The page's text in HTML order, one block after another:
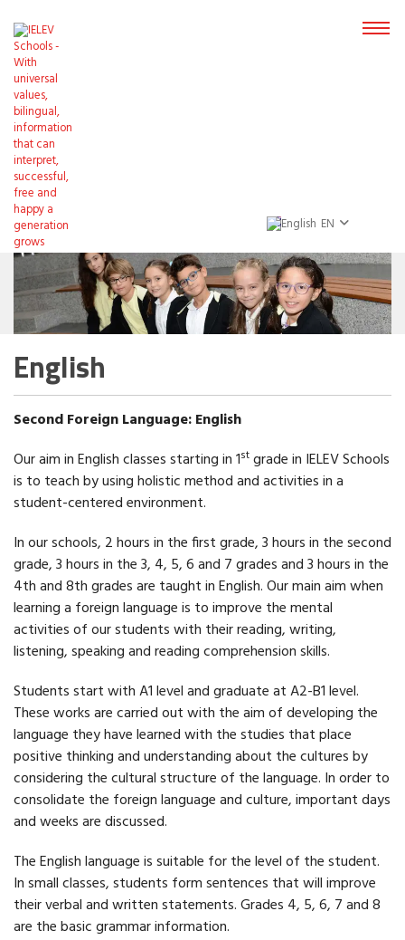
EN
English
Second Foreign Language: English
Our aim in English classes starting in 1st grade in IELEV Schools
is to teach by using holistic method and activities in a
student-centered environment.
In our schools, 2 hours in the first grade, 3 hours in the second
grade, 3 hours in the 3, 4, 5, 6 and 7 grades and 3 hours in the
4th and 8th grades are taught in English. Our main aim when
learning a foreign language is to improve the mental
activities of our students with their reading, writing,
listening, speaking and reading comprehension skills.
Students start with A1 level and graduate at A2-B1 level.
These works are carried out with the aim of developing the
language they have learned with the studies that place
positive thinking and understanding about the cultures by
considering the cultural structure of the language. In order to
consolidate the foreign language and culture, important days
and weeks are discussed.
The English language is suitable for the level of the student.
In small classes, students form sentences that will improve
their verbal and written statements. Grades 4, 5, 6, 7 and 8
are the basic grammar information.